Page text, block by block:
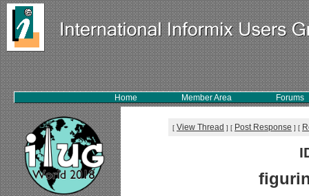
Home Member Area Forums
[ View Thread ] [ Post Response ] [